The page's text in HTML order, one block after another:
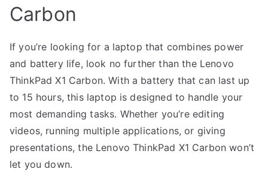
Carbon
If you’re looking for a laptop that combines power
and battery life, look no further than the Lenovo
ThinkPad X1 Carbon. With a battery that can last up
to 15 hours, this laptop is designed to handle your
most demanding tasks. Whether you’re editing
videos, running multiple applications, or giving
presentations, the Lenovo ThinkPad X1 Carbon won’t
let you down.